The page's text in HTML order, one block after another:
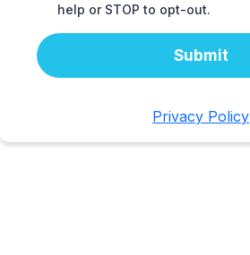
help or STOP to opt-out.
Submit
Privacy Policy